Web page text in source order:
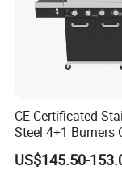
CE Certificated
Steel 4+1 Burners
BBQ Grill Outdoor
Barbecue Grill
US$145.50-